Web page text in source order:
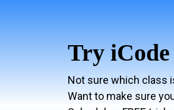
Try
Not sure which class
Want to make sure